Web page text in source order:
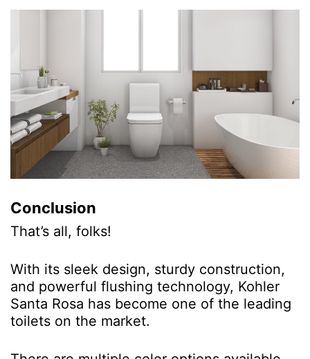
Conclusion
That’s all, folks!
With its sleek design, sturdy construction,
and powerful flushing technology, Kohler
Santa Rosa has become one of the leading
toilets on the market.